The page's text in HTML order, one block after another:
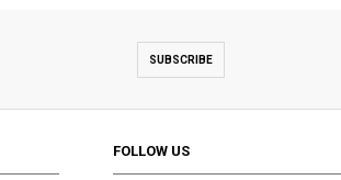
SUBSCRIBE
FOLLOW US